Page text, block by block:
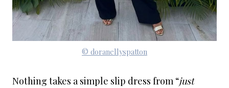
© doranellyspatton
Nothing takes a simple slip dress from “just